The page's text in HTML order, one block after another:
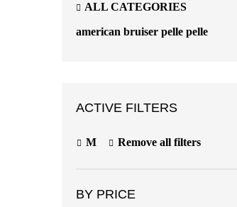
ALL CATEGORIES
american bruiser pelle pelle
ACTIVE FILTERS
M Remove all filters
BY PRICE